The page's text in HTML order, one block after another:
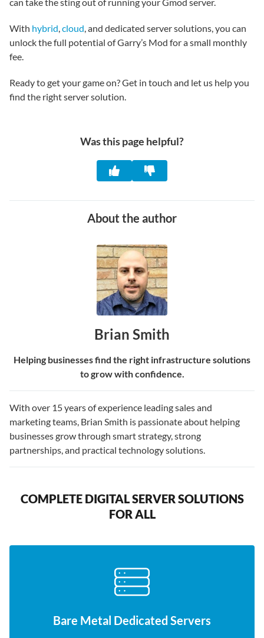
With hybrid,cloud, and dedicated server solutions, you can
unlock the full potential of Garry’s Mod for a small monthly
fee.
Ready to get your game on? Get in touch and let us help you
find the right server solution.
Was this page helpful?
About the author
Brian Smith
Helping businesses find the right infrastructure solutions
to grow with confidence.
With over 15 years of experience leading sales and
marketing teams, Brian Smith is passionate about helping
businesses grow through smart strategy, strong
partnerships, and practical technology solutions.
COMPLETE DIGITAL SERVER SOLUTIONS
FOR ALL
Bare Metal Dedicated Servers